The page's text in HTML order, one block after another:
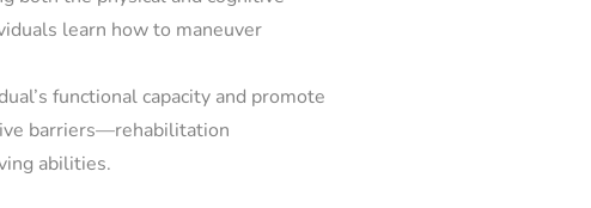
learn how to maneuver
functional capacity and promote
barriers—rehabilitation
abilities.